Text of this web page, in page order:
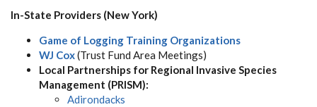
In-State Providers (New York)
Game of Logging Training Organizations
WJ Cox(Trust Fund Area Meetings)
Local Partnerships for Regional Invasive Species
Management (PRISM):
Adirondacks